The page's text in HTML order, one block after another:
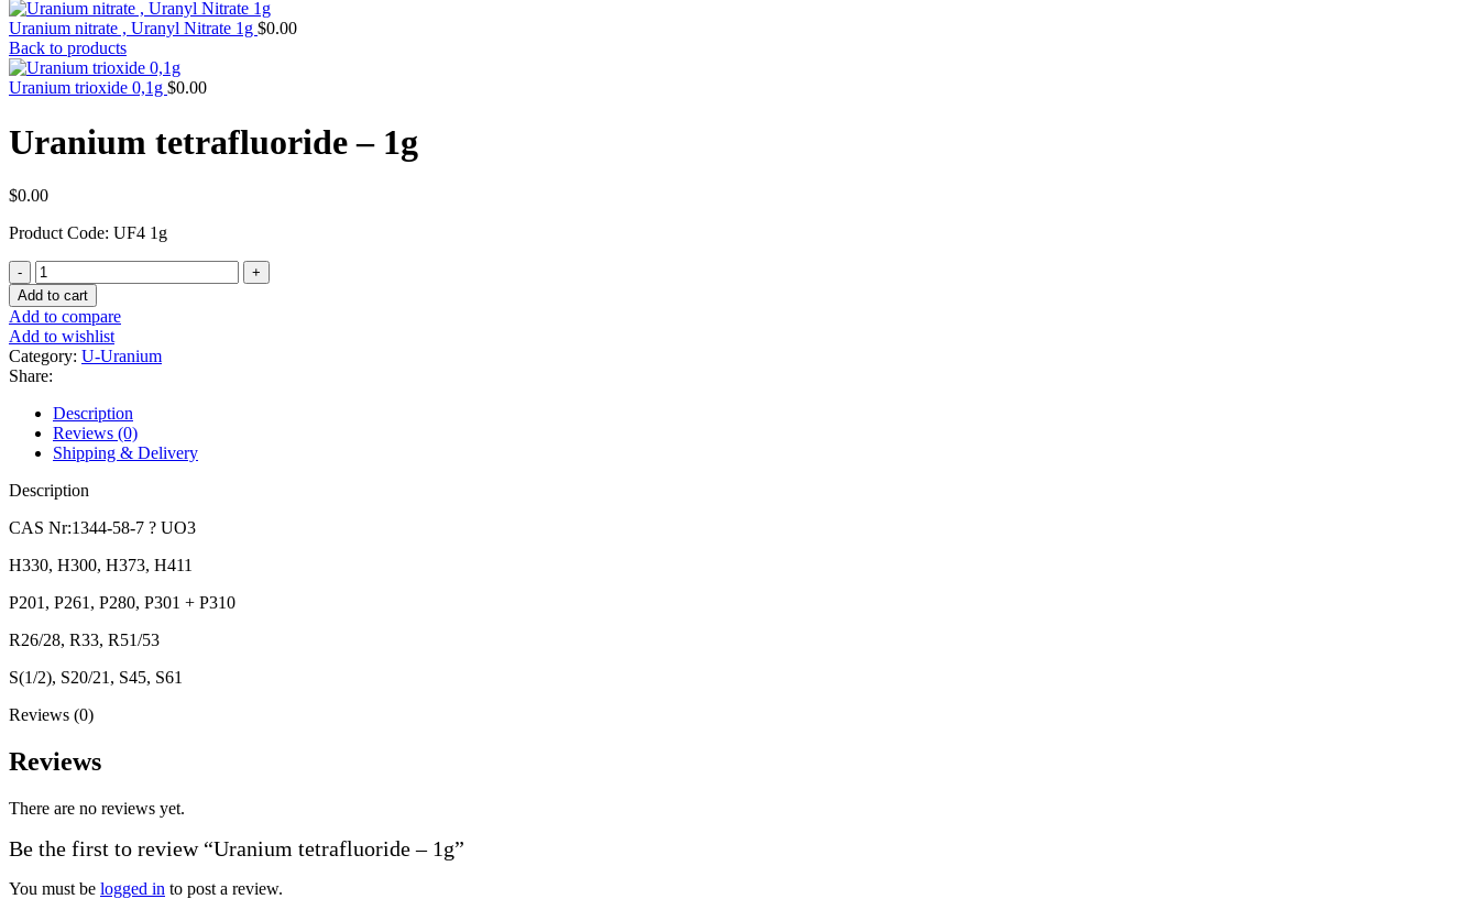
Uranium nitrate , Uranyl Nitrate 1g $0.00
Back to products
Uranium trioxide 0,1g $0.00
Uranium tetrafluoride – 1g
$0.00
Product Code: UF4 1g
Uranium
tetrafluoride
-
1g
quantity
Add to cart
Add to compare
Add to wishlist
Category: U-Uranium
Share:
Description
Reviews (0)
Shipping & Delivery
Description
CAS Nr:1344-58-7 ? UO3
H330, H300, H373, H411
P201, P261, P280, P301 + P310
R26/28, R33, R51/53
S(1/2), S20/21, S45, S61
Reviews (0)
Reviews
There are no reviews yet.
Be the first to review “Uranium tetrafluoride – 1g”
You must be logged in to post a review.